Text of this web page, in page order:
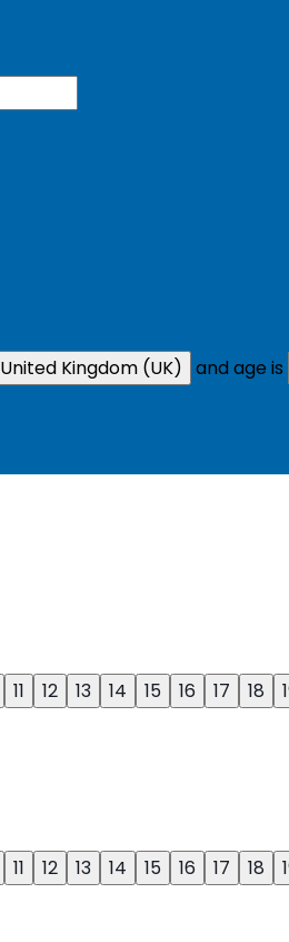
United Kingdom (UK) and age is
11 12 13 14 15 16 17 18
11 12 13 14 15 16 17 18